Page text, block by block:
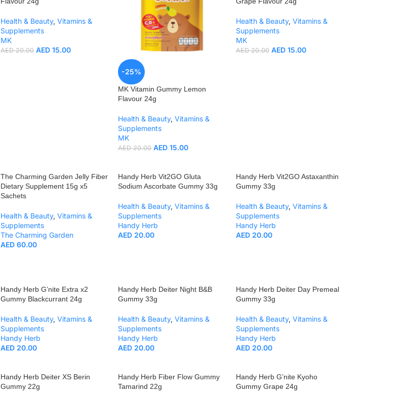
Health & Beauty, Vitamins &
Supplements
MK
AED20.00 AED 15.00
-25%
MK Vitamin Gummy Lemon
Flavour 24g
Health & Beauty, Vitamins &
Supplements
MK
AED20.00 AED 15.00
Health & Beauty, Vitamins &
Supplements
MK
AED20.00 AED15.00
The Charming Garden Jelly Fiber
Dietary Supplement 15g x5
Sachets
Health & Beauty, Vitamins &
Supplements
The Charming Garden
AED 60.00
Handy Herb Vit2GO Gluta
Sodium Ascorbate Gummy 33g
Health & Beauty, Vitamins &
Supplements
Handy Herb
AED 20.00
Handy Herb Vit2GO Astaxanthin
Gummy 33g
Health & Beauty, Vitamins &
Supplements
Handy Herb
AED20.00
Handy Herb G’nite Extra x2
Gummy Blackcurrant 24g
Health & Beauty, Vitamins &
Supplements
Handy Herb
AED 20.00
Handy Herb Deiter Night B&B
Gummy 33g
Health & Beauty, Vitamins &
Supplements
Handy Herb
AED 20.00
Handy Herb Deiter Day Premeal
Gummy 33g
Health & Beauty, Vitamins &
Supplements
Handy Herb
AED20.00
Handy Herb Deiter XS Berin
Gummy 22g
Handy Herb Fiber Flow Gummy
Tamarind 22g
Handy Herb G’nite Kyoho
Gummy Grape 24g